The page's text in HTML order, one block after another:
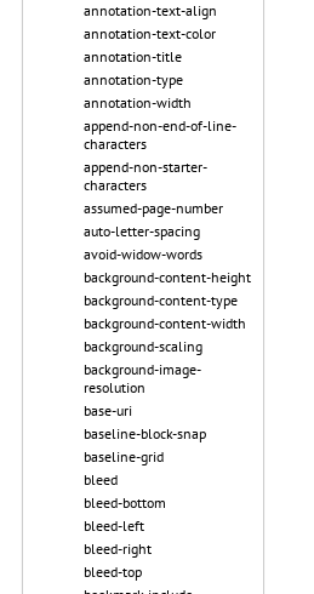
annotation-text-align
annotation-text-color
annotation-title
annotation-type
annotation-width
append-non-end-of-line-
characters
append-non-starter-
characters
assumed-page-number
auto-letter-spacing
avoid-widow-words
background-content-height
background-content-type
background-content-width
background-scaling
background-image-
resolution
base-uri
baseline-block-snap
baseline-grid
bleed
bleed-bottom
bleed-left
bleed-right
bleed-top